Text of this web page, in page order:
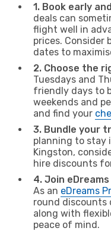
1. Book early
deals can
flight well in
prices. Consider
dates to
2. Choose the
Tuesdays and
friendly days to
weekends and
and find your
3. Bundle your
planning to stay
Kingston,
hire discounts
4. Join
As an eDreams
round discounts
along with
peace of mind.